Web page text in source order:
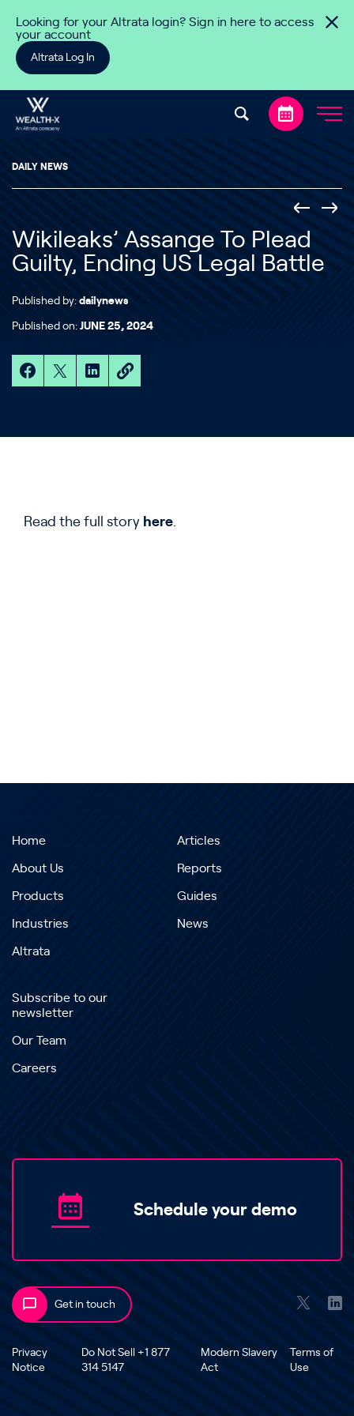
Looking for your Altrata login? Sign in here to access
your account
Altrata Log In
DAILY NEWS
Wikileaks’ Assange To Plead
Guilty, Ending US Legal Battle
Published by: dailynews
Published on: JUNE 25, 2024
Read the full story here.
Home
About Us
Products
Industries
Altrata
Articles
Reports
Guides
News
Subscribe to our
newsletter
Our Team
Careers
Schedule your demo
Get in touch
Privacy
Notice
Do Not Sell +1 877
314 5147
Modern Slavery
Act
Terms of
Use